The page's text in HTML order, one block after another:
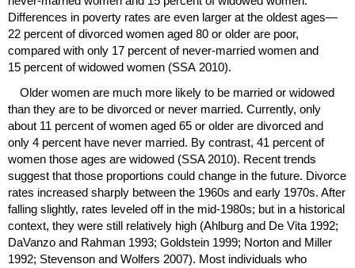
Differences in poverty rates are even larger at the oldest ages—
22 percent of divorced women aged 80 or older are poor,
compared with only 17 percent of never-married women and
15 percent of widowed women (SSA 2010).
Older women are much more likely to be married or widowed
than they are to be divorced or never married. Currently, only
about 11 percent of women aged 65 or older are divorced and
only 4 percent have never married. By contrast, 41 percent of
women those ages are widowed (SSA2010). Recent trends
suggest that those proportions could change in the future. Divorce
rates increased sharply between the 1960s and early 1970s. After
falling slightly, rates leveled off in the mid-1980s; but in a historical
context, they were still relatively high (Ahlburg and De Vita 1992;
DaVanzo and Rahman 1993; Goldstein 1999; Norton and Miller
1992; Stevenson and Wolfers 2007). Most individuals who